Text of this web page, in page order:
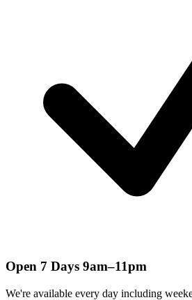
Open 7 Days 9am–11pm
We're available every day including